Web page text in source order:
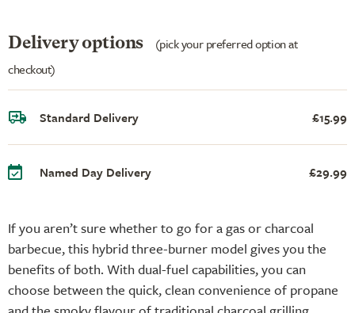
If you aren’t sure whether to go for a gas or charcoal
barbecue, this hybrid three-burner model gives you the
benefits of both. With dual-fuel capabilities, you can
choose between the quick, clean convenience of propane
Delivery options
(pick your preferred option at
checkout)
Standard Delivery £15.99
Named Day Delivery £29.99